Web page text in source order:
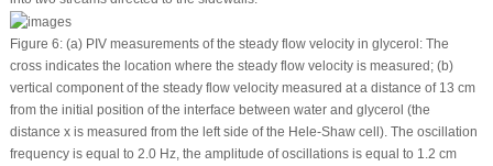
Figure 6:(a) PIV measurements of the steady flow velocity in glycerol: The
cross indicates the location where the steady flow velocity is measured; (b)
vertical component of the steady flow velocity measured at a distance of 13 cm
from the initial position of the interface between water and glycerol (the
distance xis measured from the left side of the Hele-Shaw cell). The oscillation
frequency is equal to 2.0 Hz, the amplitude of oscillations is equal to 1.2 cm